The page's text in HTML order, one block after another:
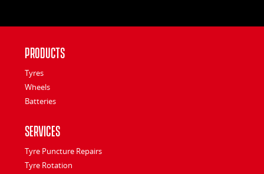
Products
Tyres
Wheels
Batteries
Services
Tyre Puncture Repairs
Tyre Rotation